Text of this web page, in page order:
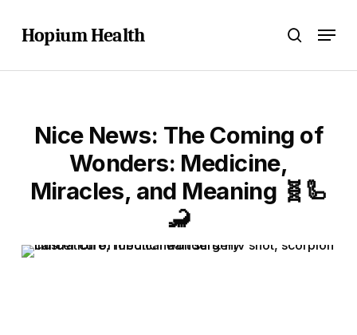
content
Hopium Health search
Menu
Nice News: The Coming of
Wonders: Medicine,
Miracles, and Meaning 🧬🦾
🦂